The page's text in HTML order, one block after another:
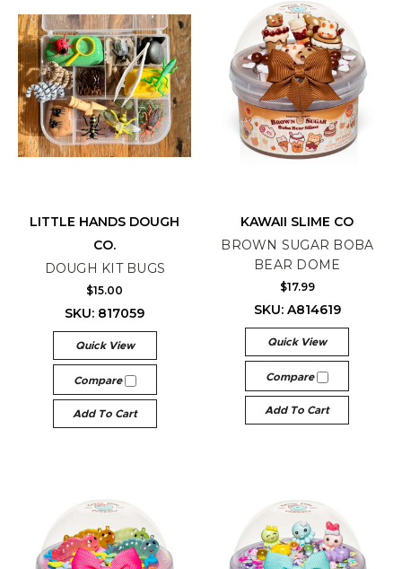
LITTLE HANDS DOUGH
CO.
DOUGH KIT BUGS
$15.00
SKU: 817059
Quick View
Compare
Add To Cart
KAWAII SLIME CO
BROWN SUGAR BOBA
BEAR DOME
$17.99
SKU: A814619
Quick View
Compare
Add To Cart